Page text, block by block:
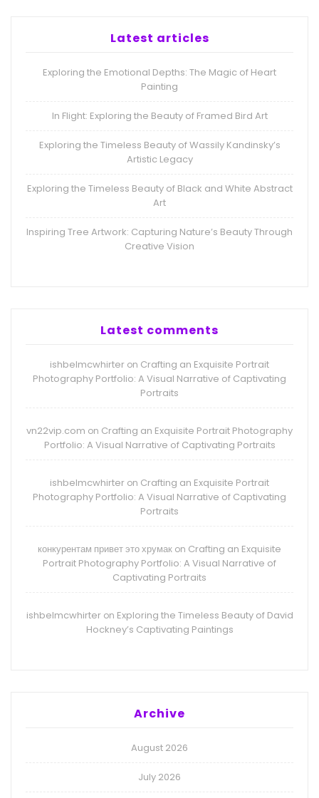
Latest articles
Exploring the Emotional Depths: The Magic of Heart
Painting
In Flight: Exploring the Beauty of Framed Bird Art
Exploring the Timeless Beauty of Wassily Kandinsky’s
Artistic Legacy
Exploring the Timeless Beauty of Black and White Abstract
Art
Inspiring Tree Artwork: Capturing Nature’s Beauty Through
Creative Vision
Latest comments
ishbelmcwhirter on Crafting an Exquisite Portrait
Photography Portfolio: A Visual Narrative of Captivating
Portraits
vn22vip.com on Crafting an Exquisite Portrait Photography
Portfolio: A Visual Narrative of Captivating Portraits
ishbelmcwhirter on Crafting an Exquisite Portrait
Photography Portfolio: A Visual Narrative of Captivating
Portraits
конкурентам привет это хрумак on Crafting an Exquisite
Portrait Photography Portfolio: A Visual Narrative of
Captivating Portraits
ishbelmcwhirteron Exploring the Timeless Beauty of David
Hockney’s Captivating Paintings
Archive
August 2026
July 2026